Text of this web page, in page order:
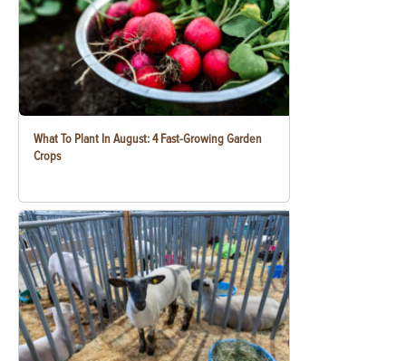
What To Plant In August: 4 Fast-Growing Garden
Crops